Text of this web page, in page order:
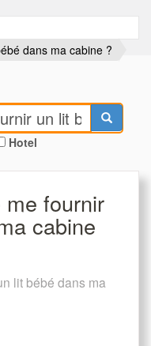
dans ma cabine ?
Hotel
fournir
cabine
lit bébé dans ma